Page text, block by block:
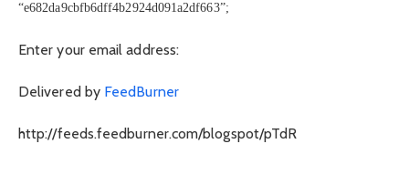
“e682da9cbfb6dff4b2924d091a2df663”;
Enter your email address:
Delivered by FeedBurner
http://feeds.feedburner.com/blogspot/pTdR